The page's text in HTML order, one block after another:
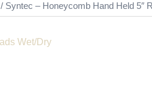
/ Syntec – Honeycomb Hand Held 5″